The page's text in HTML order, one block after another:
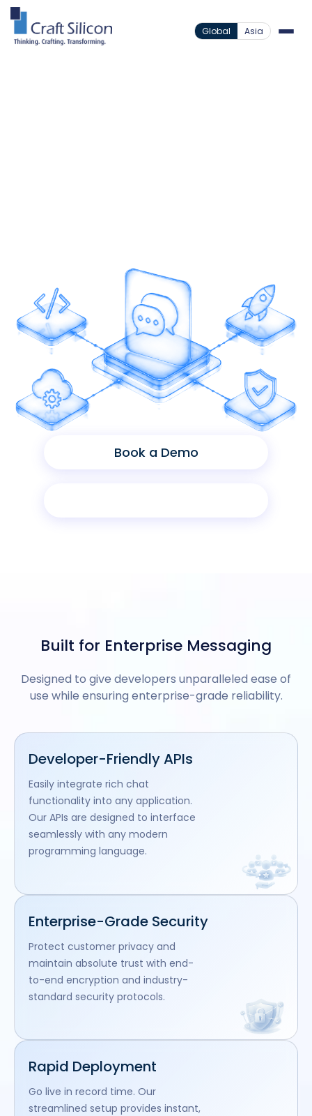
Global Asia
Book a Demo
Built for Enterprise Messaging
Designed to give developers unparalleled ease of
use while ensuring enterprise-grade reliability.
Developer-Friendly APIs
Easily integrate rich chat
functionality into any application.
Our APIs are designed to interface
seamlessly with any modern
programming language.
Enterprise-Grade Security
Protect customer privacy and
maintain absolute trust with end-
to-end encryption and industry-
standard security protocols.
Rapid Deployment
Go live in record time. Our
streamlined setup provides instant,